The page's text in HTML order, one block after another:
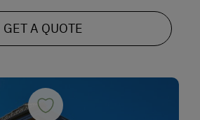
GET A QUOTE